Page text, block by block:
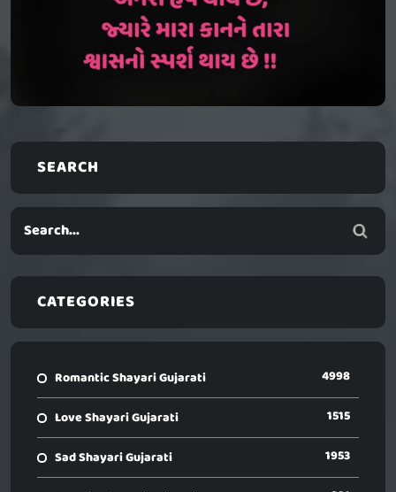
SEARCH
CATEGORIES
Romantic Shayari Gujarati 4998
Love Shayari Gujarati 1515
Sad Shayari Gujarati 1953